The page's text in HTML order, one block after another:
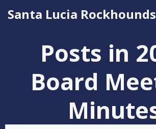
to
Santa Lucia Rockhounds
Posts in
Board